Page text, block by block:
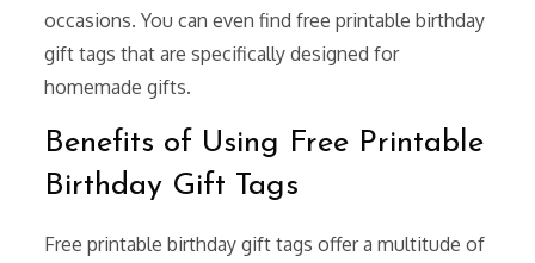
occasions. You can even find free printable birthday
gift tags that are specifically designed for
homemade gifts.
Benefits of Using Free Printable
Birthday Gift Tags
Free printable birthday gift tags offer a multitude of